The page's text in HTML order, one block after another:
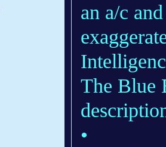
an a/c
The Blue
•